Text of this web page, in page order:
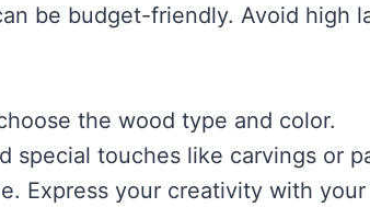
be budget-friendly. Avoid high
the wood type and color.
special touches like carvings or
Express your creativity with